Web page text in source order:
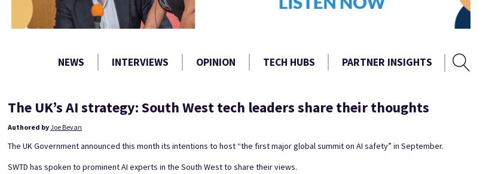
NEWS INTERVIEWS OPINION TECH HUBS PARTNER INSIGHTS Search
The UK’s AI strategy: South West tech leaders share their thoughts
Authored byJoe Bevan
The UK Government announced this month its intentions to host “the first major global summit on AI safety” in September.
SWTD has spoken to prominent AI experts in the South West to share their views.